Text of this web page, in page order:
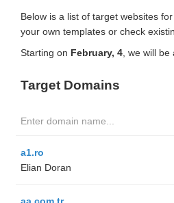
Below is a list of target websites
your own templates or check
Starting on February, 4 , we will
Target Domains
a1.ro
Elian Doran
aa.com.tr